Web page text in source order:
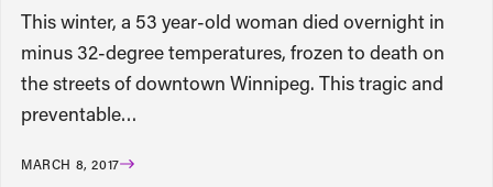
This winter, a 53 year-old woman died overnight in
minus 32-degree temperatures, frozen to death on
the streets of downtown Winnipeg. This tragic and
preventable…
MARCH 8, 2017